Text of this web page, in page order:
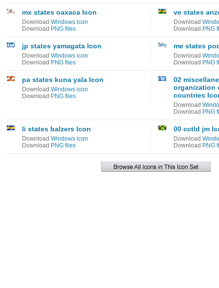
mx states oaxaca Icon
Download Windows icon
Download PNG files
ve states
Download
Download PNG
jp states yamagata Icon
Download Windows icon
Download PNG files
me states
Download
Download PNG
pa states kuna yala Icon
Download Windows icon
Download PNG files
02
organization
countries
Download
Download PNG
li states balzers Icon
Download Windows icon
Download PNG files
00 cctld jm
Download
Download PNG